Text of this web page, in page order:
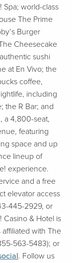
Spa; world-class
The Prime
Burger
Cheesecake
sushi
at En Vivo; the
coffee,
including
the R Bar; and
a 4,800-seat,
featuring
space and up
lineup of
experience.
and a free
elevator access
445-2929, or
Casino & Hotel is
with The
563-5483); or
. Follow us